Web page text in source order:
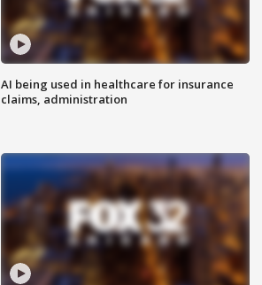
AI being used in healthcare for insurance
claims, administration